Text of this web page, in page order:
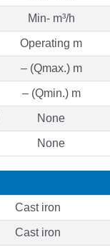
Min- m³/h
Operating m
– (Qmax.) m
– (Qmin.) m
None
None
Cast iron
Cast iron